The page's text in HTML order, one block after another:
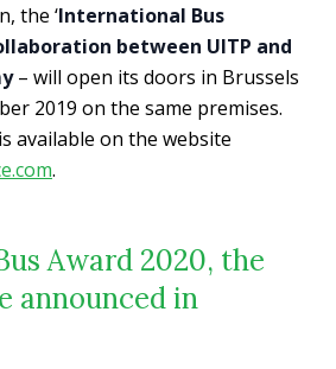
the ‘International Bus
between UITP and
– will open its doors in Brussels
2019 on the same premises.
available on the website
.
Award 2020, the
announced in